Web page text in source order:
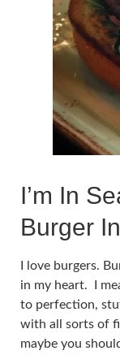
I’m In
Burger
I love burgers.
in my heart. I
to perfection,
with all sorts of
maybe you